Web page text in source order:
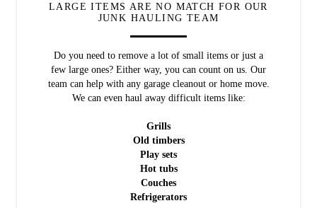
LARGE ITEMS ARE NO MATCH FOR OUR
JUNK HAULING TEAM
Do you need to remove a lot of small items or just a
few large ones? Either way, you can count on us. Our
team can help with any garage cleanout or home move.
We can even haul away difficult items like:
Grills
Old timbers
Play sets
Hot tubs
Couches
Refrigerators